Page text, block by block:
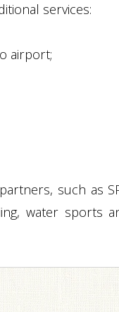
services:
airport;
such as
water sports